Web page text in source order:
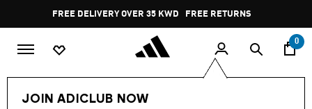
Pause
promotion
rotation
FREE DELIVERY OVER 35 KWD FREE RETURNS
0
JOIN ADICLUB NOW